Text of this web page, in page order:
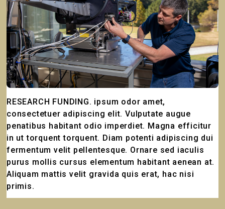
RESEARCH FUNDING. ipsum odor amet,
consectetuer adipiscing elit. Vulputate augue
penatibus habitant odio imperdiet. Magna efficitur
in ut torquent torquent. Diam potenti adipiscing dui
fermentum velit pellentesque. Ornare sed iaculis
purus mollis cursus elementum habitant aenean at.
Aliquam mattis velit gravida quis erat, hac nisi
primis.